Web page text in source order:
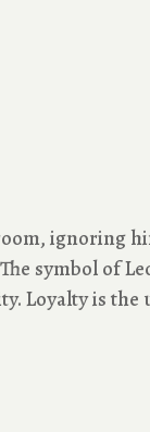
ignoring
symbol of
Loyalty is the